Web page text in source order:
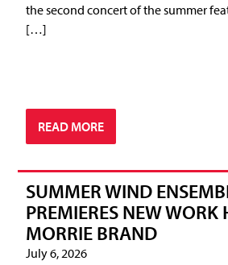
the second concert of the summer
[…]
READ MORE
SUMMER WIND
PREMIERES NEW
MORRIE BRAND
July 6, 2026